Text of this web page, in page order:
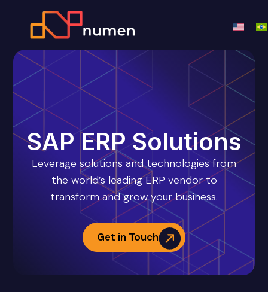
SAP ERP Solutions
Leverage solutions and technologies from
the world’s leading ERP vendor to
transform and grow your business.
Get in Touch